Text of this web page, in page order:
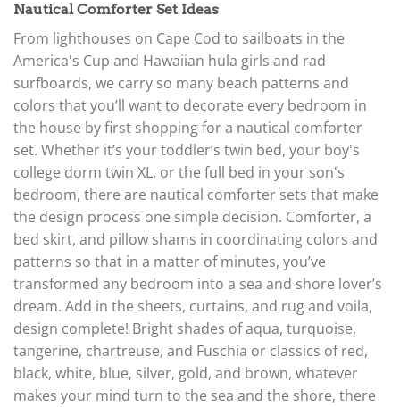
Nautical Comforter Set Ideas
From lighthouses on Cape Cod to sailboats in the
America's Cup and Hawaiian hula girls and rad
surfboards, we carry so many beach patterns and
colors that you’ll want to decorate every bedroom in
the house by first shopping for a nautical comforter
set. Whether it’s your toddler’s twin bed, your boy's
college dorm twin XL, or the full bed in your son's
bedroom, there are nautical comforter sets that make
the design process one simple decision. Comforter, a
bed skirt, and pillow shams in coordinating colors and
patterns so that in a matter of minutes, you’ve
transformed any bedroom into a sea and shore lover’s
dream. Add in the sheets, curtains, and rug and voila,
design complete! Bright shades of aqua, turquoise,
tangerine, chartreuse, and Fuschia or classics of red,
black, white, blue, silver, gold, and brown, whatever
makes your mind turn to the sea and the shore, there